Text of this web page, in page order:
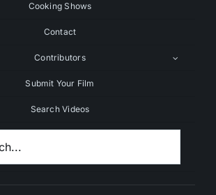
Cooking Shows
Contact
Contributors
Submit Your Film
Search Videos